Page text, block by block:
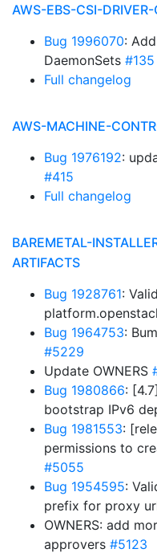
AWS-EBS-CSI-DRIVER-
Bug 1996070:
DaemonSets #135
Full changelog
AWS-MACHINE-
Bug 1976192:
#415
Full changelog
BAREMETAL-
ARTIFACTS
Bug 1928761:
Bug 1964753:
#5229
Update OWNERS
Bug 1980866:
bootstrap IPv6
Bug 1981553:
permissions to
#5055
Bug 1954595:
prefix for proxy
OWNERS: add
approvers #5123